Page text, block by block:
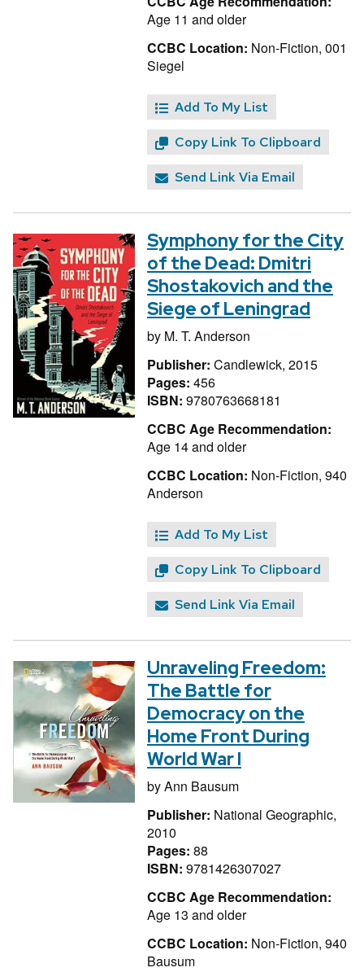
Age 11 and older
CCBC Location: Non-Fiction, 001
Siegel
Add To My List
Copy Link To Clipboard
Send Link Via Email
Symphony for the City
of the Dead: Dmitri
Shostakovich and the
Siege of Leningrad
by M. T. Anderson
Publisher: Candlewick, 2015
Pages: 456
ISBN: 9780763668181
CCBC Age Recommendation:
Age 14 and older
CCBC Location: Non-Fiction, 940
Anderson
Add To My List
Copy Link To Clipboard
Send Link Via Email
Unraveling Freedom:
The Battle for
Democracy on the
Home Front During
World War I
byAnn Bausum
Publisher: National Geographic,
2010
Pages: 88
ISBN: 9781426307027
CCBC Age Recommendation:
Age 13 and older
CCBC Location: Non-Fiction, 940
Bausum